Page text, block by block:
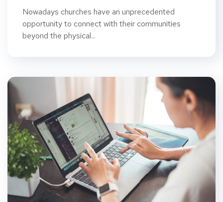
Nowadays churches have an unprecedented
opportunity to connect with their communities
beyond the physical...